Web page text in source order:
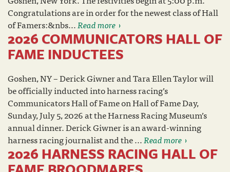
Congratulations are in order for the newest class of Hall
of Famers:&nbs...Read more
2026 COMMUNICATORS HALL OF
FAME INDUCTEES
Goshen, NY – Derick Giwner and Tara Ellen Taylor will
be officially inducted into harness racing’s
Communicators Hall of Fame on Hall of Fame Day,
Sunday, July 5, 2026 at the Harness Racing Museum’s
annual dinner. Derick Giwner is an award-winning
harness racing journalist and the ...Read more
2026 HARNESS RACING HALL OF